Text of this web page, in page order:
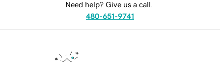
Need help? Give us a call.
480-651-9741